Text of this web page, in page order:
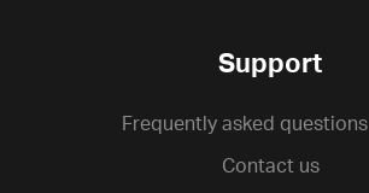
Support
Frequently asked questions
Contact us